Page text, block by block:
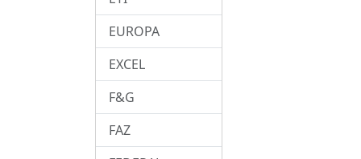
EUROPA
EXCEL
F&G
FAZ